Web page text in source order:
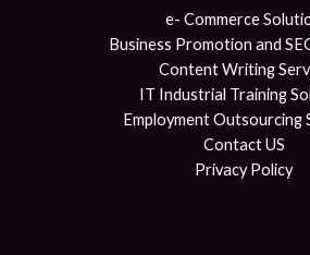
e- Commerce
Business Promotion and
Content Writing
IT Industrial Training
Employment Outsourcing
Contact US
Privacy Policy